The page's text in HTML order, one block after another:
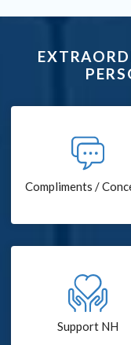
Compliments /
Support NH